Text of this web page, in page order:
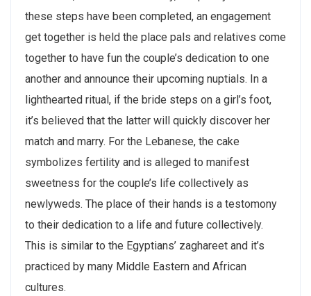
these steps have been completed, an engagement
get together is held the place pals and relatives come
together to have fun the couple’s dedication to one
another and announce their upcoming nuptials. In a
lighthearted ritual, if the bride steps on a girl’s foot,
it’s believed that the latter will quickly discover her
match and marry. For the Lebanese, the cake
symbolizes fertility and is alleged to manifest
sweetness for the couple’s life collectively as
newlyweds. The place of their hands is a testomony
to their dedication to a life and future collectively.
This is similar to the Egyptians’ zaghareet and it’s
practiced by many Middle Eastern and African
cultures.